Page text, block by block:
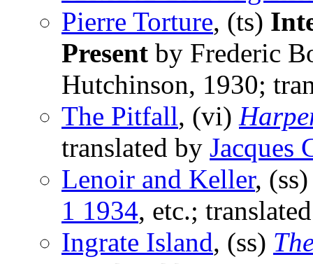
Pierre Torture, (ts)
Present by Frederic
Hutchinson, 1930;
The Pitfall, (vi)
translated by Jacques
Lenoir and Keller,
1 1934, etc.;
Ingrate Island, (ss)